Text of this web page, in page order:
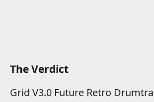
The Verdict
Grid V3.0 Future Retro